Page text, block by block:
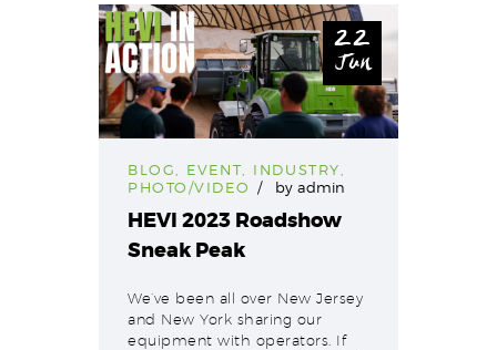
22
Jun
BLOG EVENT INDUSTRY
PHOTO/VIDEO
by admin
HEVI 2023 Roadshow
Sneak Peak
We’ve been all over New Jersey
and New York sharing our
equipment with operators. If